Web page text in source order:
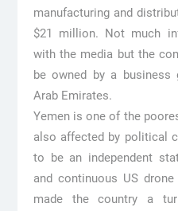
manufacturing and
$21 million. Not much
with the media but the
be owned by a business
Arab Emirates.
Yemen is one of the
also affected by political
to be an independent
and continuous US
made the country a